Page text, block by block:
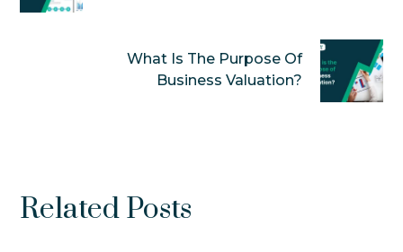
What Is The Purpose Of
Business Valuation?
Related Posts